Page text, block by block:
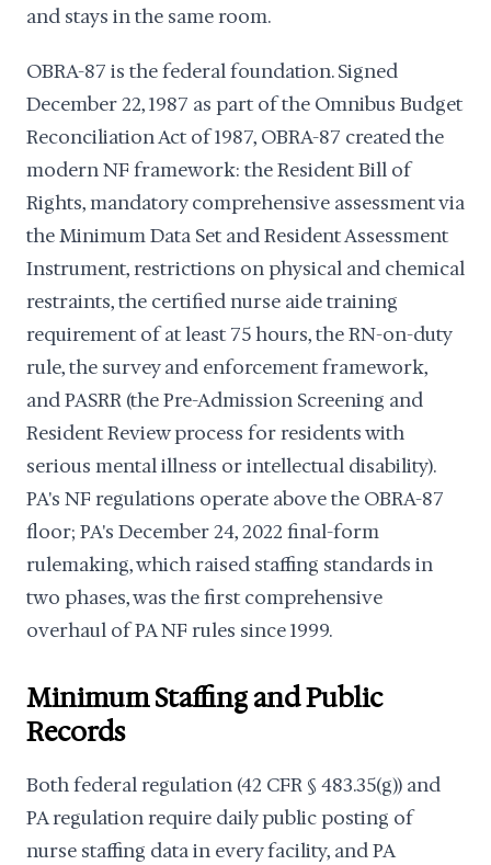
and stays in the same room.
OBRA-87 is the federal foundation. Signed
December 22, 1987 as part of the Omnibus Budget
Reconciliation Act of 1987, OBRA-87 created the
modern NF framework: the Resident Bill of
Rights, mandatory comprehensive assessment via
the Minimum Data Set and Resident Assessment
Instrument, restrictions on physical and chemical
restraints, the certified nurse aide training
requirement of at least 75 hours, the RN-on-duty
rule, the survey and enforcement framework,
and PASRR (the Pre-Admission Screening and
Resident Review process for residents with
serious mental illness or intellectual disability).
PA's NF regulations operate above the OBRA-87
floor; PA's December 24, 2022 final-form
rulemaking, which raised staffing standards in
two phases, was the first comprehensive
overhaul of PA NF rules since 1999.
Minimum Staffing and Public
Records
Both federal regulation (42 CFR § 483.35(g)) and
PA regulation require daily public posting of
nurse staffing data in every facility, and PA